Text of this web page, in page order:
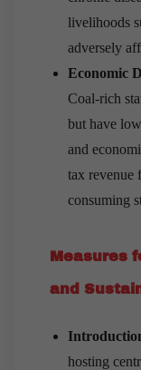
livelihoods
adversely
Economic
Coal-rich
but have
and
tax revenue
consuming
Measures
and
hosting